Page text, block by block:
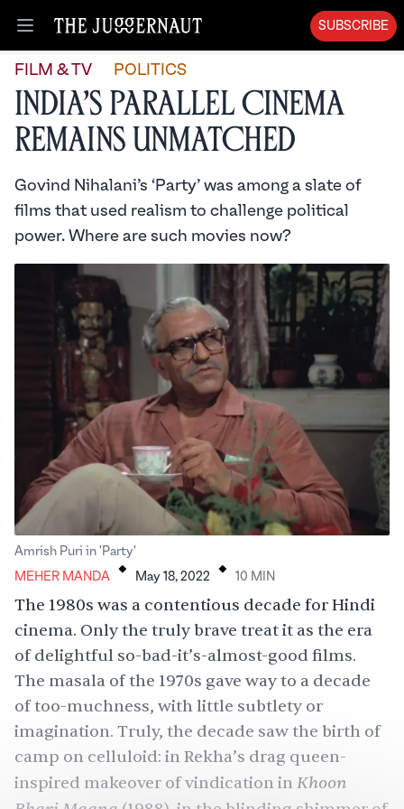
Open menu
SUBSCRIBE
FILM & TV POLITICS
India’s Parallel Cinema
Remains Unmatched
Govind Nihalani’s ‘Party’ was among a slate of
films that used realism to challenge political
power. Where are such movies now?
Amrish Puri in 'Party'
MEHER MANDA . May 18, 2022 . 10 MIN
The 1980s was a contentious decade for Hindi
cinema. Only the truly brave treat it as the era
of delightful so-bad-it’s-almost-good films.
The masala of the 1970s gave way to a decade
of too-muchness, with little subtlety or
imagination. Truly, the decade saw the birth of
camp on celluloid: in Rekha’s drag queen-
inspired makeover of vindication in Khoon